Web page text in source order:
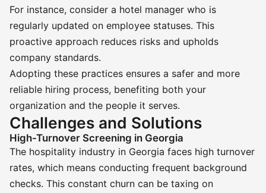
For instance, consider a hotel manager who is
regularly updated on employee statuses. This
proactive approach reduces risks and upholds
company standards.
Adopting these practices ensures a safer and more
reliable hiring process, benefiting both your
organization and the people it serves.
Challenges and Solutions
High-Turnover Screening in Georgia
The hospitality industry in Georgia faces high turnover
rates, which means conducting frequent background
checks. This constant churn can be taxing on